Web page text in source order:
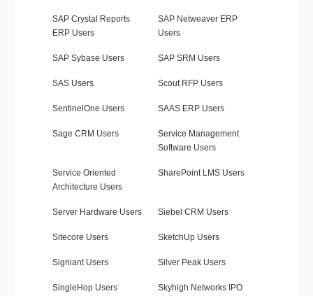
SAP Crystal Reports
ERP Users
SAP Netweaver ERP
Users
SAP Sybase Users SAP SRM Users
SAS Users Scout RFP Users
SentinelOne Users SAAS ERP Users
Sage CRM Users
Service Management
Software Users
Service Oriented
Architecture Users
SharePoint LMS Users
Server Hardware Users Siebel CRM Users
Sitecore Users SketchUp Users
Signiant Users Silver Peak Users
SingleHop Users
Skyhigh Networks IPO